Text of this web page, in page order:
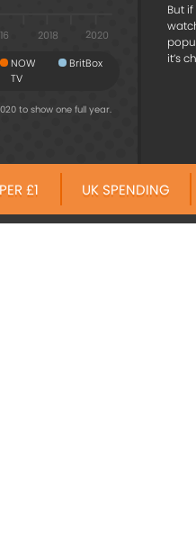
2018 2020
NOW
TV
BritBox
to show one full year.
But
it’s
£1 UK SPENDING